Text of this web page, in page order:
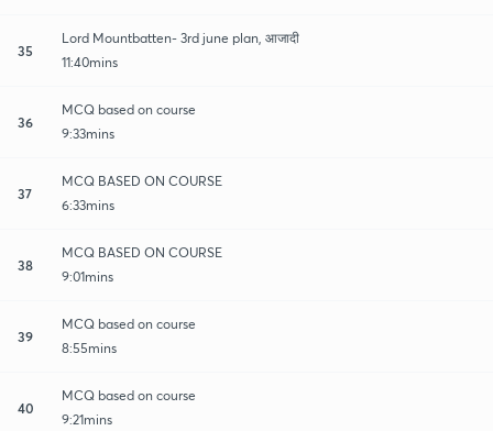
35
Lord Mountbatten- 3rd june plan, आजादी
11:40mins
36
MCQ based on course
9:33mins
37
MCQ BASED ON COURSE
6:33mins
38
MCQ BASED ON COURSE
9:01mins
39
MCQ based on course
8:55mins
40
MCQ based on course
9:21mins